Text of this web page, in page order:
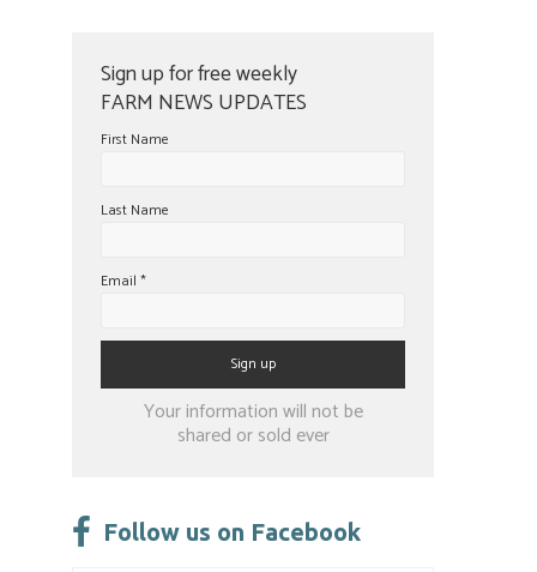
Sign up for free weekly
FARM NEWS UPDATES
First Name
Last Name
Email *
Constant
leave
Your information will not be
shared or sold ever
Follow us on Facebook